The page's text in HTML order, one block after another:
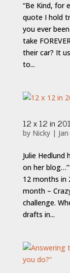
“Be Kind, for
quote I hold
you ever
take
their car? It
to...
12 x 12 in
by Nicky|
Julie
on her
12 months in
month –
challenge.
drafts in...